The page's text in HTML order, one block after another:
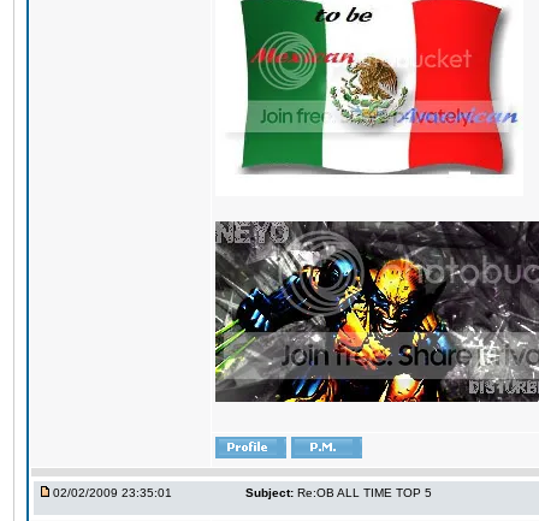
02/02/2009 23:35:01 Subject: Re:OB ALL TIME TOP 5